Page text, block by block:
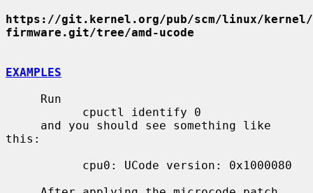
https://git.kernel.org/pub/scm/linux/
firmware.git/tree/amd-ucode
EXAMPLES
this: